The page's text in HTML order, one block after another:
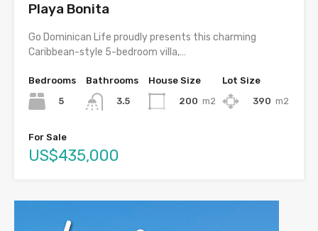
Playa Bonita
Go Dominican Life proudly presents this charming
Caribbean-style 5-bedroom villa,…
Bedrooms
5
Bathrooms
3.5
House Size
200 m2
Lot Size
390 m2
For Sale
US$435,000